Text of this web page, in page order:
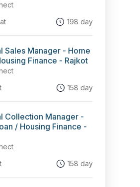
198 day
Sales Manager - Home
Finance - Rajkot
158 day
Collection Manager -
/ Housing Finance -
158 day